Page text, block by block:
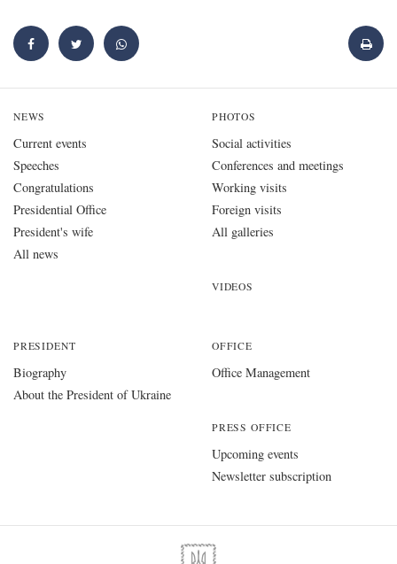
NEWS
Current events
Speeches
Congratulations
Presidential Office
President's wife
All news
PHOTOS
Social activities
Conferences and meetings
Working visits
Foreign visits
All galleries
VIDEOS
PRESIDENT
Biography
About the President of Ukraine
OFFICE
Office Management
PRESS OFFICE
Upcoming events
Newsletter subscription